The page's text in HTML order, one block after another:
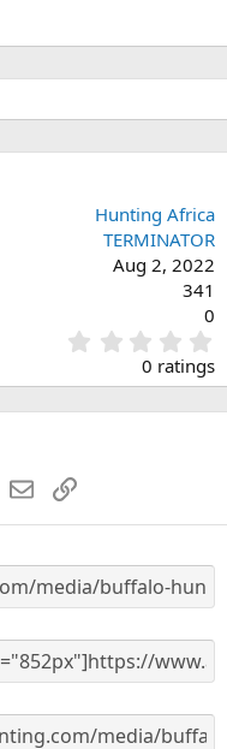
Hunting Africa
TERMINATOR
Aug 2, 2022
341
0
.
0
s
0 ratings
WhatsApp
EmailLink